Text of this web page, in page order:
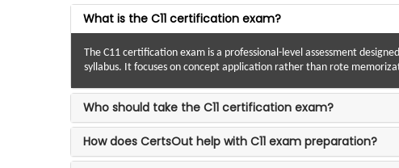
What is the C11 certification exam?
The C11 certification exam is a professional-level assessment
syllabus. It focuses on concept application rather than rote
Who should take the C11 certification exam?
How does CertsOut help with C11 exam preparation?